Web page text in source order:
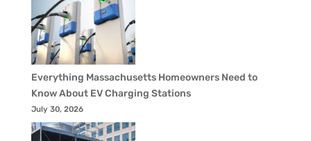
Everything Massachusetts Homeowners Need to
Know About EV Charging Stations
July 30, 2026